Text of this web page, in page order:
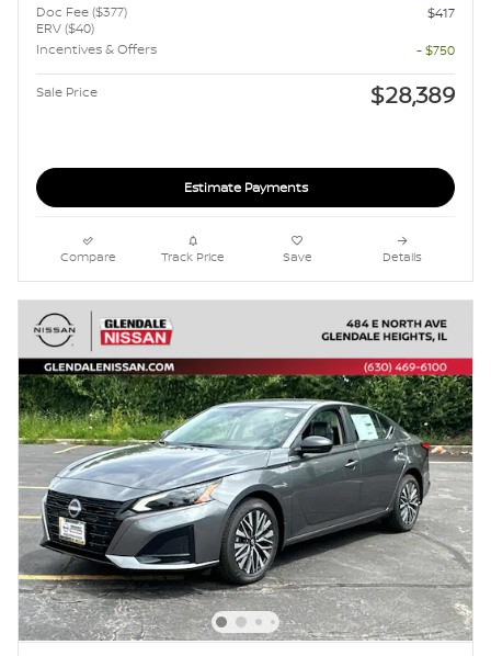
Doc Fee ($377)
ERV ($40)
$417
Incentives & Offers
- $750
Sale Price $28,389
Estimate Payments
Compare Track Price Save Details